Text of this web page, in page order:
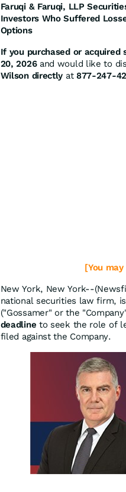
Faruqi & Faruqi, LLP
Investors Who Suffered
Options
If you purchased or acquired
20, 2026and would like to
Wilson directly at 877-247-
[You
New York, New York--
national securities law firm,
("Gossamer" or the
deadline to seek the role of
filed against the Company.